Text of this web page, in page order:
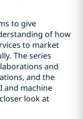
to give
of how
to market
The series
and
and the
and machine
look at